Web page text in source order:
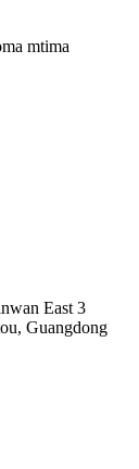
East 3
Guangdong